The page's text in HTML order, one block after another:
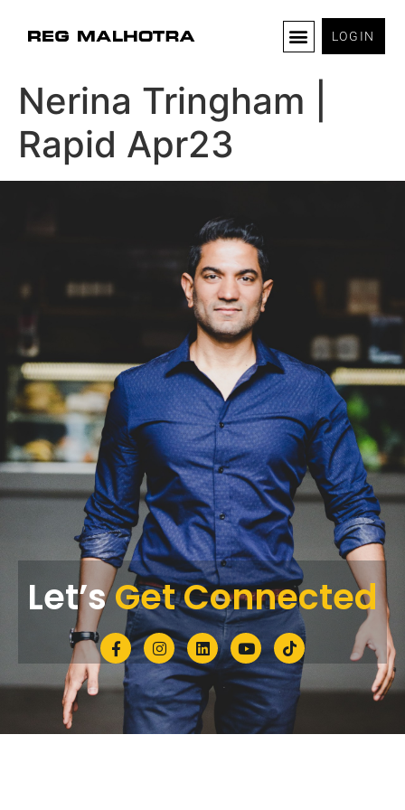
LOGIN
Nerina Tringham |
Rapid Apr23
Let’sGet Connected